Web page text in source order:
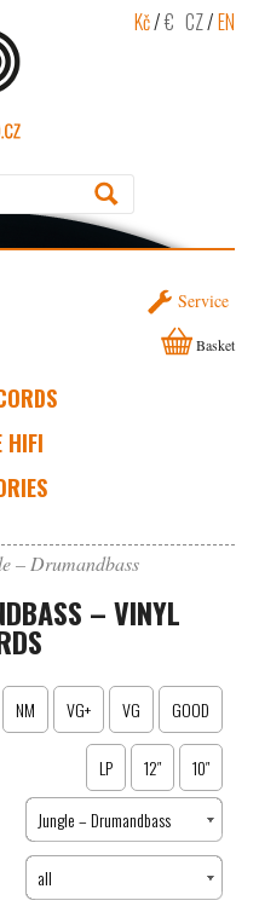
Kč/€ CZ/EN
Service
HIFI
Basket
– Drumandbass
– VINYL
NM VG+ VG GOOD
LP 12″ 10″
Jungle – Drumandbass
all